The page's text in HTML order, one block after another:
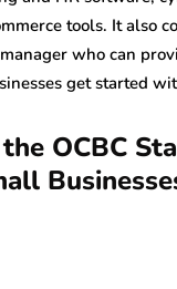
tools. It also
who can
get started
OCBC